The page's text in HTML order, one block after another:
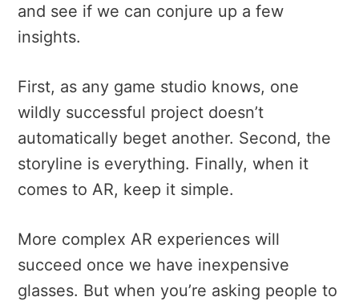
and see if we can conjure up a few
insights.
First, as any game studio knows, one
wildly successful project doesn’t
automatically beget another. Second, the
storyline is everything. Finally, when it
comes to AR, keep it simple.
More complex AR experiences will
succeed once we have inexpensive
glasses. But when you’re asking people to